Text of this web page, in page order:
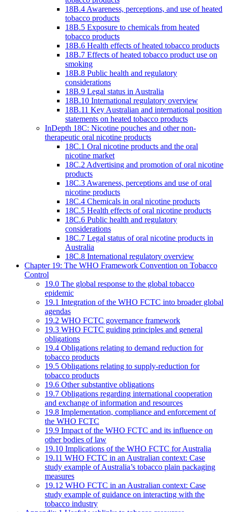
18B.4 Awareness, perceptions, and use of heated
tobacco products
18B.5 Exposure to chemicals from heated
tobacco products
18B.6 Health effects of heated tobacco products
18B.7 Effects of heated tobacco product use on
smoking
18B.8 Public health and regulatory
considerations
18B.9 Legal status in Australia
18B.10 International regulatory overview
18B.11 Key Australian and international position
statements on heated tobacco products
InDepth 18C: Nicotine pouches and other non-
therapeutic oral nicotine products
18C.1 Oral nicotine products and the oral
nicotine market
18C.2 Advertising and promotion of oral nicotine
products
18C.3 Awareness, perceptions and use of oral
nicotine products
18C.4 Chemicals in oral nicotine products
18C.5 Health effects of oral nicotine products
18C.6 Public health and regulatory
considerations
18C.7 Legal status of oral nicotine products in
Australia
18C.8 International regulatory overview
Chapter 19: The WHO Framework Convention on Tobacco
Control
19.0 The global response to the global tobacco
epidemic
19.1 Integration of the WHO FCTC into broader global
agendas
19.2 WHO FCTC governance framework
19.3 WHO FCTC guiding principles and general
obligations
19.4 Obligations relating to demand reduction for
tobacco products
19.5 Obligations relating to supply-reduction for
tobacco products
19.6 Other substantive obligations
19.7 Obligations regarding international cooperation
and exchange of information and resources
19.8 Implementation, compliance and enforcement of
the WHO FCTC
19.9 Impact of the WHO FCTC and its influence on
other bodies of law
19.10 Implications of the WHO FCTC for Australia
19.11 WHO FCTC in an Australian context: Case
study example of Australia’s tobacco plain packaging
measures
19.12 WHO FCTC in an Australian context: Case
study example of guidance on interacting with the
tobacco industry